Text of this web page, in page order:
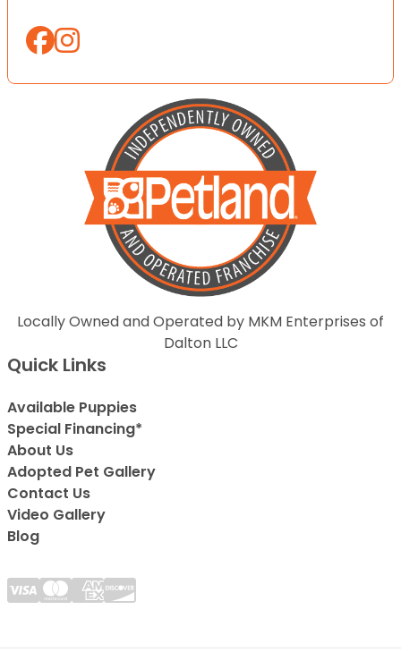
Locally Owned and Operated by MKM Enterprises of
Dalton LLC
Quick Links
Available Puppies
Special Financing*
About Us
Adopted Pet Gallery
Contact Us
Video Gallery
Blog